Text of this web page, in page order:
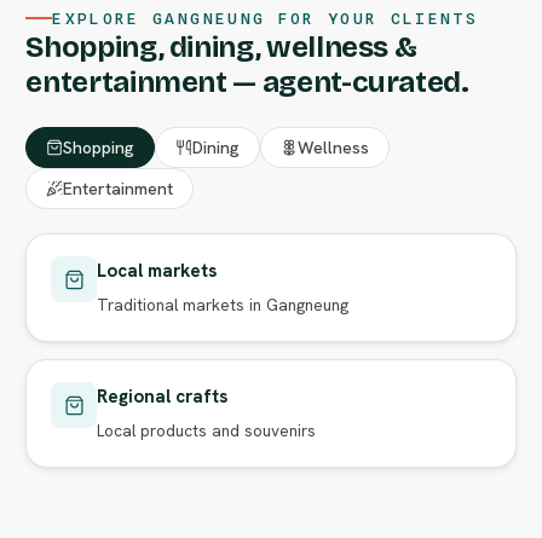
EXPLORE GANGNEUNG FOR YOUR CLIENTS
Shopping, dining, wellness &
entertainment — agent-curated.
Shopping Dining
Wellness
Entertainment
Local markets
Traditional markets in Gangneung
Regional crafts
Local products and souvenirs